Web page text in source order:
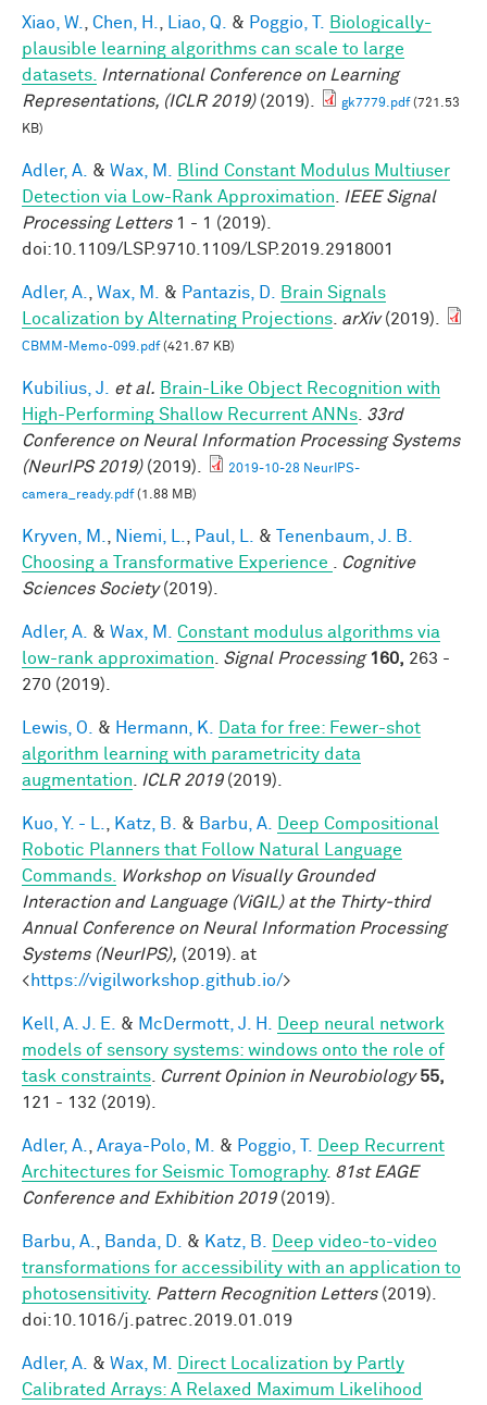
Xiao, W. Chen, H. Liao, Q. & Poggio, T.
Biologically-
plausible learning algorithms can scale to large
datasets.
International Conference on Learning
Representations, (ICLR 2019)(2019). gk7779.pdf(721.53
KB)
Adler, A. & Wax, M.
Blind Constant Modulus Multiuser
Detection via Low-Rank Approximation
IEEE Signal
Processing Letters1 - 1 (2019).
doi:10.1109/LSP.9710.1109/LSP.2019.2918001
Adler, A. Wax, M. & Pantazis, D.
Brain Signals
Localization by Alternating Projections arXiv(2019).
CBMM-Memo-099.pdf(421.67 KB)
Kubilius, J. et al. Brain-Like Object Recognition with
High-Performing Shallow Recurrent ANNs 33rd
Conference on Neural Information Processing Systems
(NeurIPS 2019)(2019).
2019-10-28 NeurIPS-
camera_ready.pdf(1.88 MB)
Kryven, M. Niemi, L. Paul, L. &
Tenenbaum, J. B.
Choosing a Transformative Experience
Cognitive
Sciences Society(2019).
Adler, A. & Wax, M.
Constant modulus algorithms via
low-rank approximation
Signal Processing 160, 263 -
270 (2019).
Lewis, O. & Hermann, K.
Data for free: Fewer-shot
algorithm learning with parametricity data
augmentation
ICLR 2019(2019).
Kuo, Y. - L. Katz, B. & Barbu, A.
Deep Compositional
Robotic Planners that Follow Natural Language
Commands.
Workshop on Visually Grounded
Interaction and Language (ViGIL) at the Thirty-third
Annual Conference on Neural Information Processing
Systems (NeurIPS), (2019). at
<https://vigilworkshop.github.io/>
Kell, A. J. E. & McDermott, J. H.
Deep neural network
models of sensory systems: windows onto the role of
task constraints
Current Opinion in Neurobiology 55,
121 - 132 (2019).
Adler, A. Araya-Polo, M. & Poggio, T.
Deep Recurrent
Architectures for Seismic Tomography. 81st EAGE
Conference and Exhibition 2019(2019).
Barbu, A. Banda, D. & Katz, B.
Deep video-to-video
transformations for accessibility with an application to
photosensitivity. Pattern Recognition Letters(2019).
doi:10.1016/j.patrec.2019.01.019
Adler, A. & Wax, M.
Direct Localization by Partly
Calibrated Arrays: A Relaxed Maximum Likelihood